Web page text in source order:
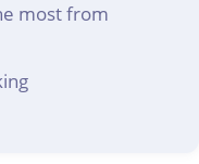
most from